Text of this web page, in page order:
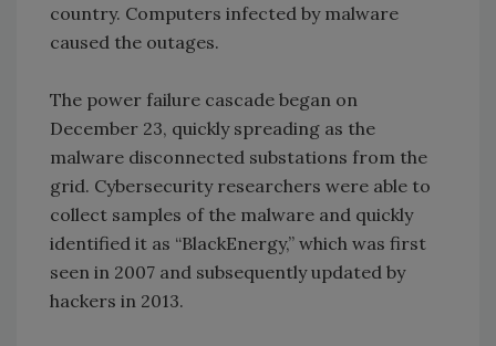
country. Computers infected by malware
caused the outages.
The power failure cascade began on
December 23, quickly spreading as the
malware disconnected substations from the
grid. Cybersecurity researchers were able to
collect samples of the malware and quickly
identified it as “BlackEnergy,” which was first
seen in 2007 and subsequently updated by
hackers in 2013.